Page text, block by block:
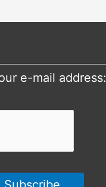
e-mail address: